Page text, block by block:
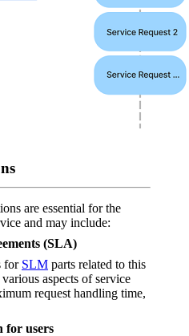
are essential for the
and may include:
(SLA)
for SLM parts related to this
aspects of service
request handling time,
for users